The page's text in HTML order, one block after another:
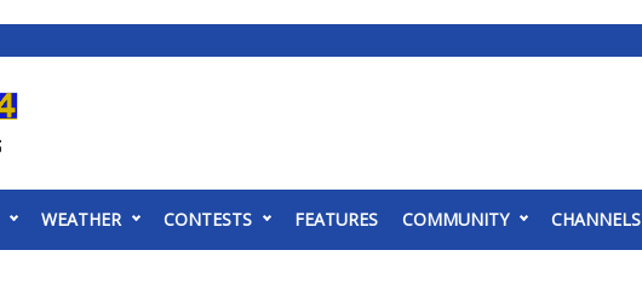
WEATHER CONTESTS FEATURES COMMUNITY CHANNELS